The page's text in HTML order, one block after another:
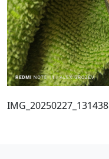
IMG_20250227_131438